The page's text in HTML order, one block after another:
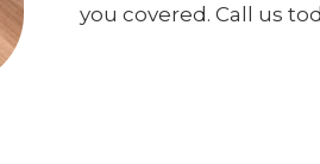
you covered. Call us